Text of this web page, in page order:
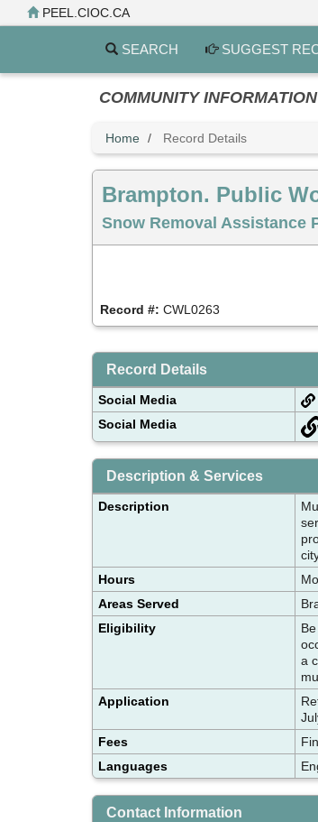
to
PEEL.CIOC.CA
SEARCH SUGGEST
COMMUNITY
Home Record Details
Brampton. Public
Snow Removal Assistance
Record #: CWL0263
Record Details
Social Media
Social Media
Description & Services
Description
Hours
Areas Served
Eligibility
a
Application
Fees
Languages
Contact Information